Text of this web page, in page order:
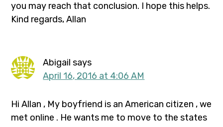
you may reach that conclusion. I hope this helps.
Kind regards, Allan
Abigail says
April 16, 2016 at 4:06 AM
Hi Allan , My boyfriend is an American citizen , we
met online . He wants me to move to the states